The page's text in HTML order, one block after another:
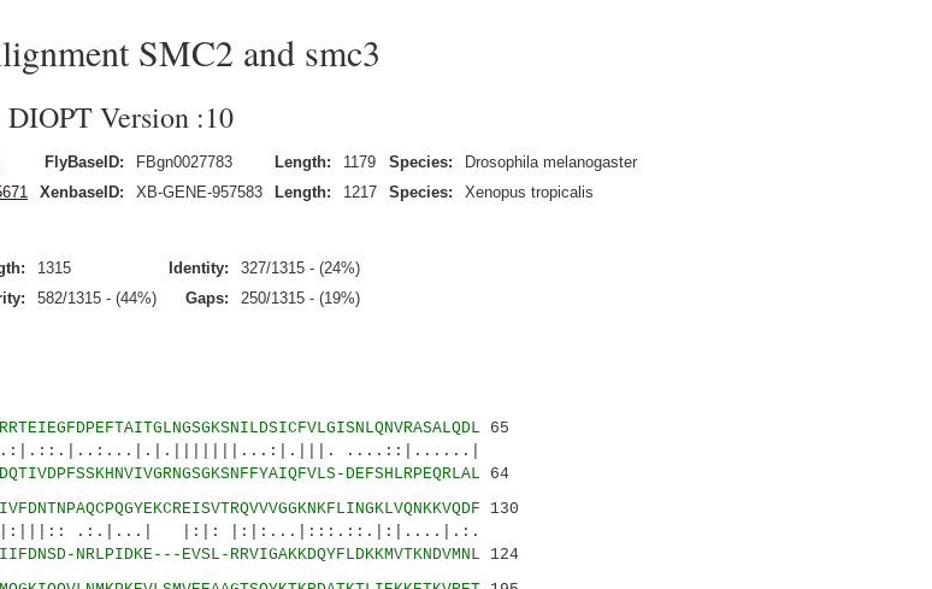
SMC2 and smc3
DIOPT Version :10
FlyBaseID: FBgn0027783 Length: 1179 Species:
Drosophila melanogaster
XenbaseID: XB-GENE-957583 Length: 1217 Species: Xenopus tropicalis
1315 Identity:
327/1315 - (24%)
582/1315 - (44%) Gaps: 250/1315 - (19%)
65
....::|......|
DEFSHLRPEQRLAL 64
130
.:.|...| |:|: |:|:...|:::.::.|:|....|.:.
NRLPIDKE---EVSL-RRVIGAKKDQYFLDKKMVTKNDVMNL 124